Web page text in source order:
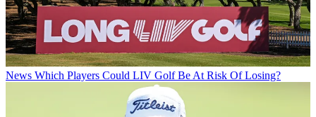
News Which Players Could LIV Golf Be At Risk Of Losing?